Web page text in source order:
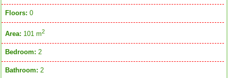
Floors: 0
Area: 101 m2
Bedroom: 2
Bathroom: 2